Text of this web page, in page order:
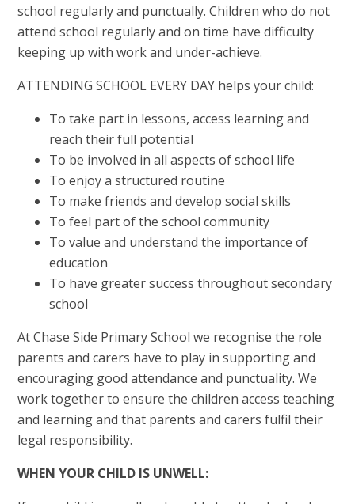
school regularly and punctually. Children who do not
attend school regularly and on time have difficulty
keeping up with work and under-achieve.
ATTENDING SCHOOL EVERY DAY helps your child:
To take part in lessons, access learning and
reach their full potential
To be involved in all aspects of school life
To enjoy a structured routine
To make friends and develop social skills
To feel part of the school community
To value and understand the importance of
education
To have greater success throughout secondary
school
At Chase Side Primary School we recognise the role
parents and carers have to play in supporting and
encouraging good attendance and punctuality. We
work together to ensure the children access teaching
and learning and that parents and carers fulfil their
legal responsibility.
WHEN YOUR CHILD IS UNWELL: